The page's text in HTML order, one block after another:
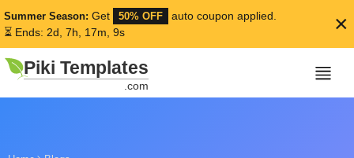
Summer Season: Get 50% OFF
auto coupon applied.
⏳ Ends: 2d, 7h, 17m, 8s
×
Piki Templates
.com